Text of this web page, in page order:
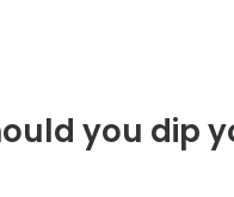
you dip